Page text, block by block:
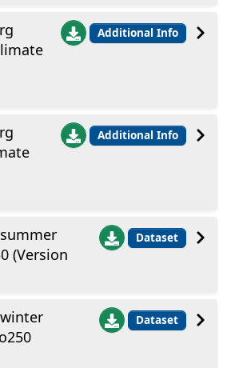
Additional Info
Additional Info
(Version
Dataset
Dataset